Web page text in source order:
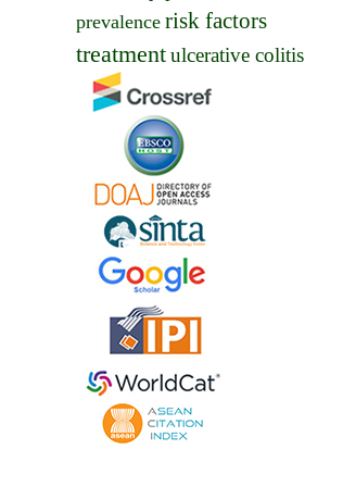
prevalence risk factors
treatmentulcerative colitis